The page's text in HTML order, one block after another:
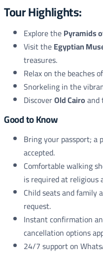
Tour Highlights:
Explore thePyramids
Visit theEgyptian
treasures.
Relax on the beaches of
Snorkeling in the
DiscoverOld Cairoand
Good to Know
Bring your passport; a
accepted.
Comfortable walking
is required at religious
Child seats and family
request.
Instant confirmation
cancellation options
24/7 support on